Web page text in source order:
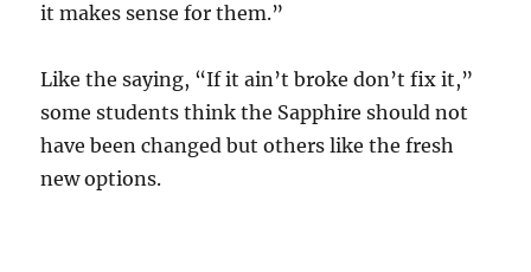
it makes sense for them.”
Like the saying, “If it ain’t broke don’t fix it,”
some students think the Sapphire should not
have been changed but others like the fresh
new options.